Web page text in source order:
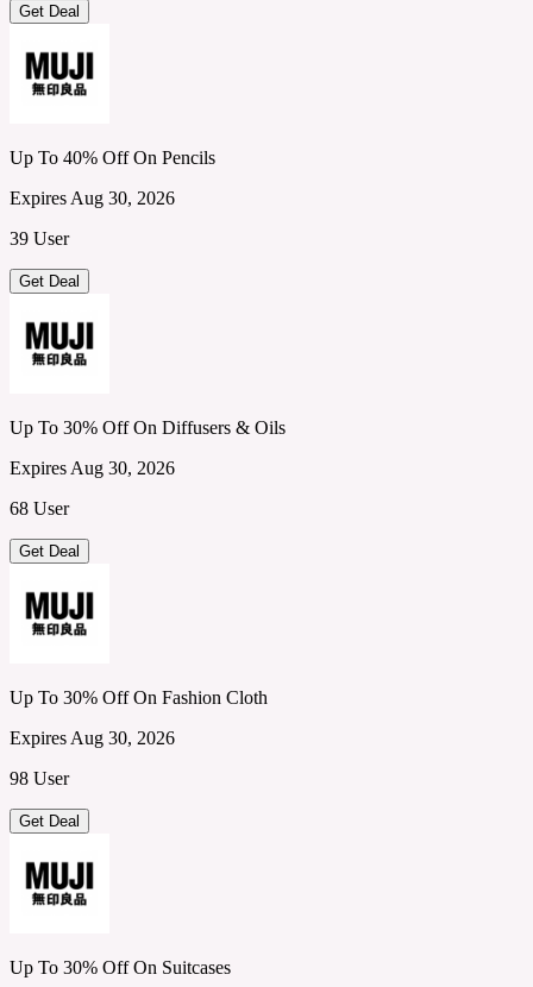
Get Deal
Up To 40% Off On Pencils
Expires Aug 30, 2026
39 User
Get Deal
Up To 30% Off On Diffusers & Oils
Expires Aug 30, 2026
68 User
Get Deal
Up To 30% Off On Fashion Cloth
Expires Aug 30, 2026
98 User
Get Deal
Up To 30% Off On Suitcases